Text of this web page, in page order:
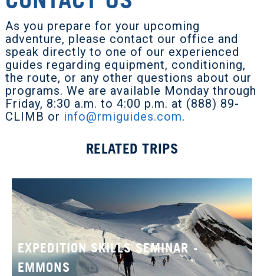
As you prepare for your upcoming
adventure, please contact our office and
speak directly to one of our experienced
guides regarding equipment, conditioning,
the route, or any other questions about our
programs. We are available Monday through
Friday, 8:30 a.m. to 4:00 p.m. at (888) 89-
CLIMB or info@rmiguides.com.
RELATED TRIPS
EXPEDITION SKILLS SEMINAR -
EMMONS